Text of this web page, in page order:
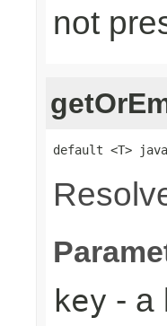
not
default <T>
key - a